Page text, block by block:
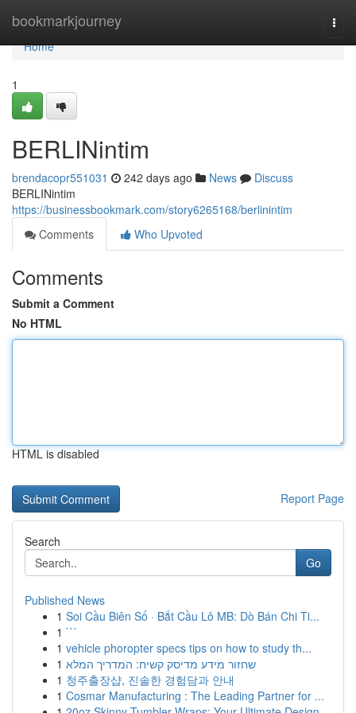
bookmarkjourney
Home
Home
1
BERLINintim
brendacopr551031 242 days ago News
Discuss
BERLINintim
https://businessbookmark.com/story6265168/berlinintim
Comments
Who Upvoted
Comments
Submit a Comment
No HTML
HTML is disabled
Report Page
Search
Go
Published News
1 Soi Cầu Biên Số · Bắt Cầu Lô MB: Dò Bán Chi Ti...
1 ```
1 vehicle phoropter specs tips on how to study th...
1 שחזור מידע מדיסק קשיח: המדריך המלא
1 청주출장샵, 진솔한 경험담과 안내
1 Cosmar Manufacturing : The Leading Partner for ...